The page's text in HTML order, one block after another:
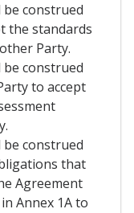
construed
the standards
Party.
construed
to accept
construed
that
Agreement
Annex 1A to